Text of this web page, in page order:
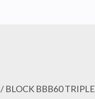
/ BLOCK BBB60 TRIPLE